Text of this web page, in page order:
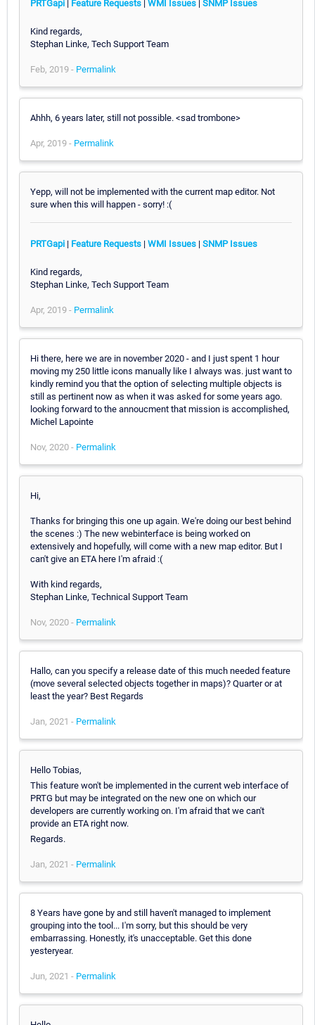
PRTGapi | Feature Requests | WMI Issues | SNMP Issues
Kind regards,
Stephan Linke, Tech Support Team
Feb, 2019 - Permalink
Ahhh, 6 years later, still not possible. <sad trombone>
Apr, 2019 - Permalink
Yepp, will not be implemented with the current map editor. Not
sure when this will happen - sorry! :(
PRTGapi | Feature Requests | WMI Issues | SNMP Issues
Kind regards,
Stephan Linke, Tech Support Team
Apr, 2019 - Permalink
Hi there, here we are in november 2020 - and I just spent 1 hour
moving my 250 little icons manually like I always was. just want to
kindly remind you that the option of selecting multiple objects is
still as pertinent now as when it was asked for some years ago.
looking forward to the annoucment that mission is accomplished,
Michel Lapointe
Nov, 2020 - Permalink
Hi,
Thanks for bringing this one up again. We're doing our best behind
the scenes :) The new webinterface is being worked on
extensively and hopefully, will come with a new map editor. But I
can't give an ETA here I'm afraid :(
With kind regards,
Stephan Linke, Technical Support Team
Nov, 2020 - Permalink
Hallo, can you specify a release date of this much needed feature
(move several selected objects together in maps)? Quarter or at
least the year? Best Regards
Jan, 2021 - Permalink
Hello Tobias,
This feature won't be implemented in the current web interface of
PRTG but may be integrated on the new one on which our
developers are currently working on. I'm afraid that we can't
provide an ETA right now.
Regards.
Jan, 2021 - Permalink
8 Years have gone by and still haven't managed to implement
grouping into the tool... I'm sorry, but this should be very
embarrassing. Honestly, it's unacceptable. Get this done
yesteryear.
Jun, 2021 - Permalink